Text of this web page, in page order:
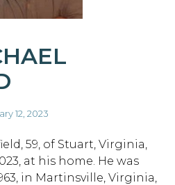
12, 2023
59, of Stuart, Virginia,
at his home. He was
in Martinsville, Virginia,